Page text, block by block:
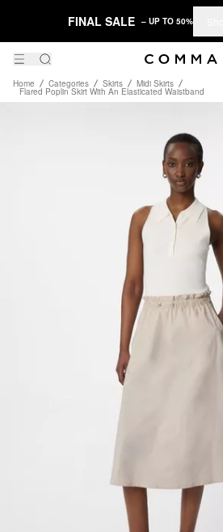
FINAL SALE – UP TO 50%
Home Categories Skirts Midi Skirts
Flared Poplin Skirt With An Elasticated Waistband